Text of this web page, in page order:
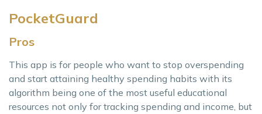
PocketGuard
Pros
This app is for people who want to stop overspending
and start attaining healthy spending habits with its
algorithm being one of the most useful educational
resources not only for tracking spending and income, but